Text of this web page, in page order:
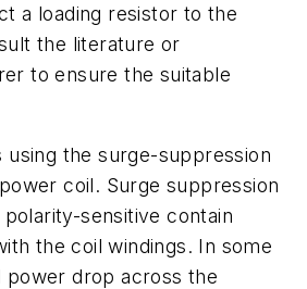
a loading resistor to the
the literature or
to ensure the suitable
using the surge-suppression
coil. Surge suppression
sensitive contain
the coil windings. In some
power drop across the